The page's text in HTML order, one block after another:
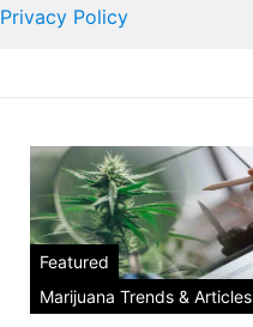
Privacy Policy
Featured
Marijuana Trends & Articles